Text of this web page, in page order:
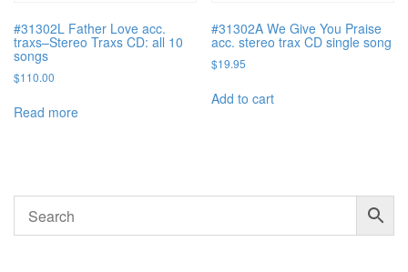
#31302L Father Love acc.
traxs–Stereo Traxs CD: all 10
songs
$110.00
Read more
#31302A We Give You Praise
acc. stereo trax CD single song
$19.95
Add to cart